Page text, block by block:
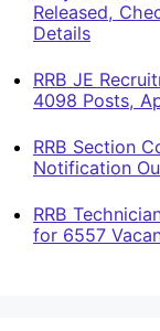
Released,
Details
RRB JE
4098 Posts,
RRB Section
Notification
RRB
for 6557